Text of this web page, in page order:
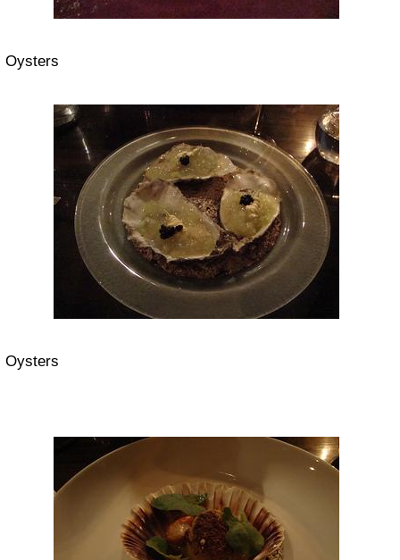
Oysters
Oysters